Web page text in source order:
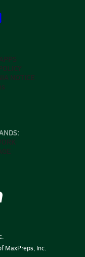
NOTICE
MaxPreps, Inc.